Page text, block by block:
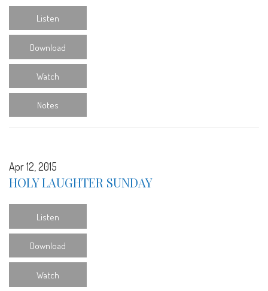
Listen
Download
Watch
Notes
Apr 12, 2015
HOLY LAUGHTER SUNDAY
Listen
Download
Watch